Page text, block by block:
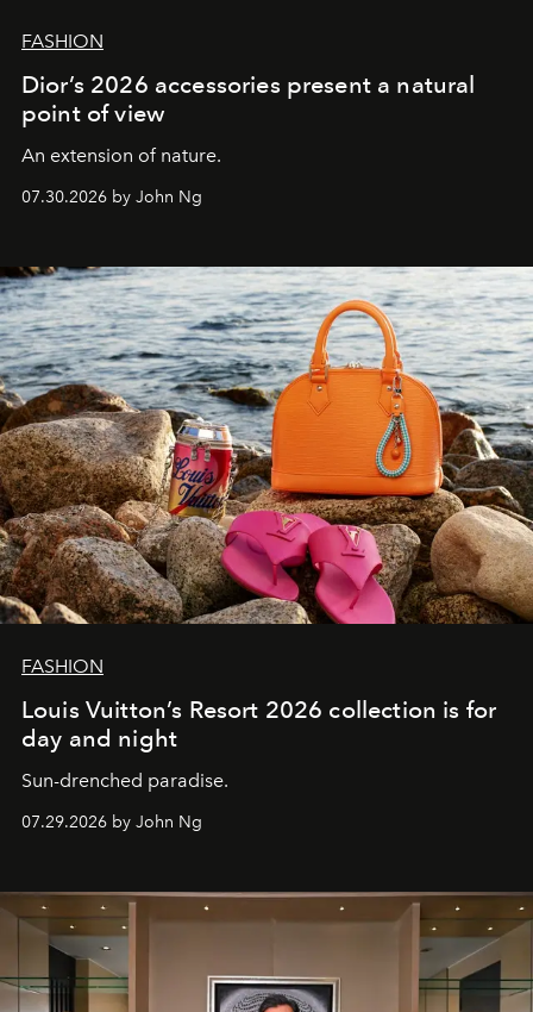
FASHION
Dior’s 2026 accessories present a natural
point of view
An extension of nature.
07.30.2026 by John Ng
FASHION
Louis Vuitton’s Resort 2026 collection is for
day and night
Sun-drenched paradise.
07.29.2026 by John Ng